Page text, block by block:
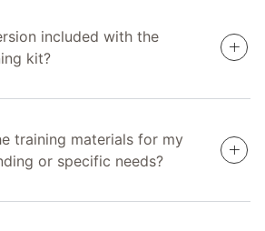
included with the
kit?
training materials for my
or specific needs?